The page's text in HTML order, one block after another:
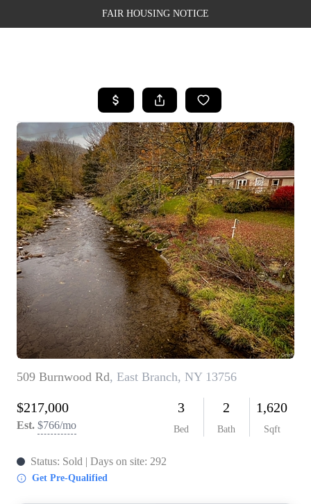
FAIR HOUSING NOTICE
SEARCH LISTINGS
TOP AREAS
BUYING
SELLING
FINANCING
WEALTH SERIES
HOME VALUE
HOME VALUE -
INKEDCARDS
WHO WE ARE
FIRST TIME HOME
BUYER
PAST EVENTS